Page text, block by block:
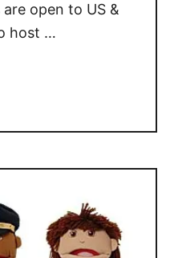
open to US &
host …